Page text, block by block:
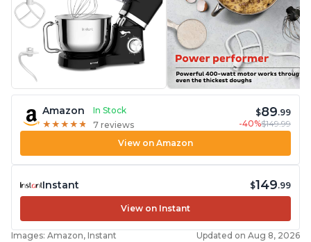
Amazon
In Stock
★ ★ ★ ★ ★
★ ★ ★ ★ ★ 7 reviews
$89.99
-40%$149.99
View on Amazon
Instant $149.99
View on Instant
Images: Amazon, Instant Updated on Aug 8, 2026